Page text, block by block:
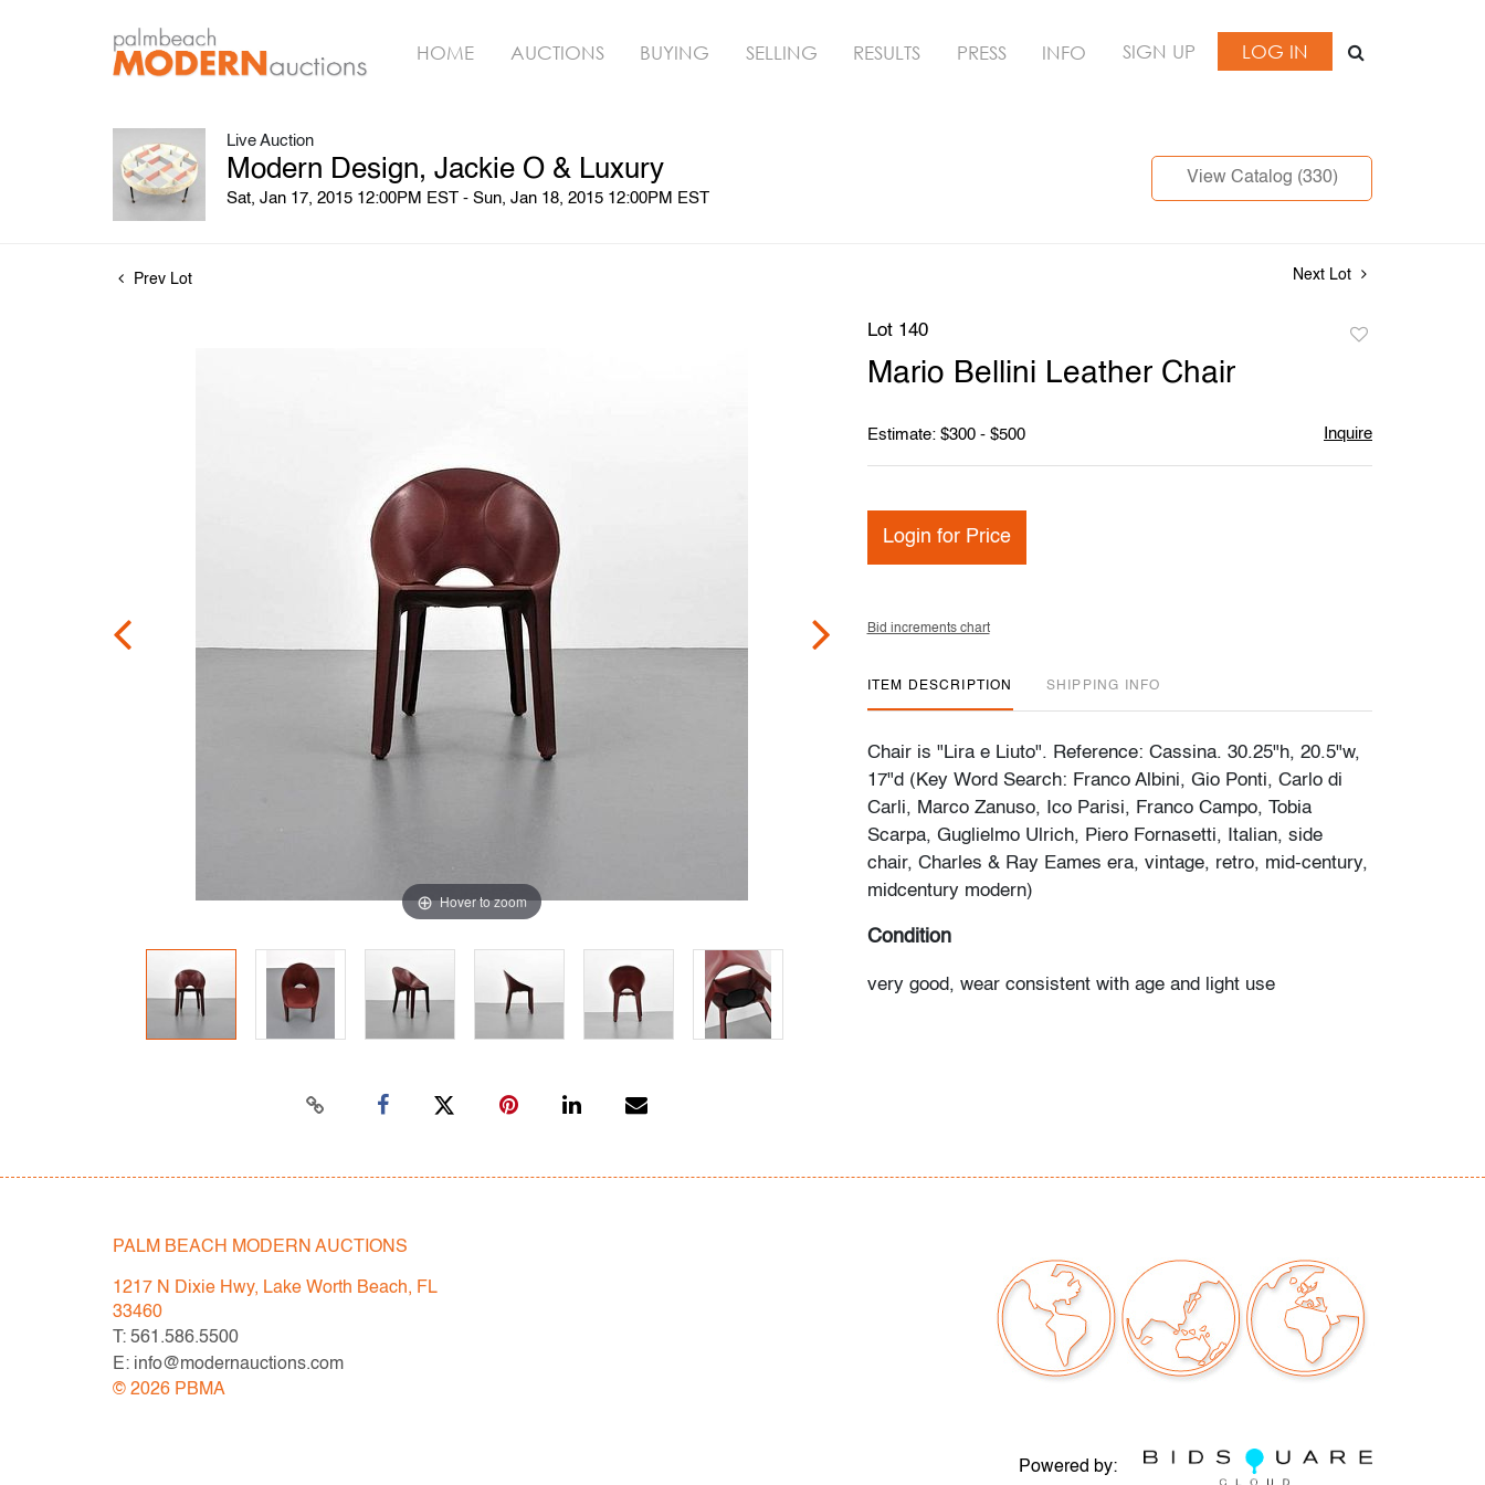
HOME AUCTIONS BUYING SELLING RESULTS PRESS INFO SIGN UP LOG IN
Live Auction
Modern Design, Jackie O & Luxury
Sat, Jan 17, 2015 12:00PM EST - Sun, Jan 18, 2015 12:00PM EST
View Catalog (330)
Prev Lot Next Lot
Hover to zoom
Lot 140
Mario Bellini Leather Chair
Estimate: $300 - $500 Inquire
Login for Price
Bid increments chart
ITEM DESCRIPTION SHIPPING INFO
Chair is "Lira e Liuto". Reference: Cassina. 30.25"h, 20.5"w,
17"d (Key Word Search: Franco Albini, Gio Ponti, Carlo di
Carli, Marco Zanuso, Ico Parisi, Franco Campo, Tobia
Scarpa, Guglielmo Ulrich, Piero Fornasetti, Italian, side
chair, Charles & Ray Eames era, vintage, retro, mid-century,
midcentury modern)
Condition
very good, wear consistent with age and light use
PALM BEACH MODERN AUCTIONS
1217 N Dixie Hwy, Lake Worth Beach, FL
33460
T: 561.586.5500
E: info@modernauctions.com
© 2026 PBMA
Powered by: